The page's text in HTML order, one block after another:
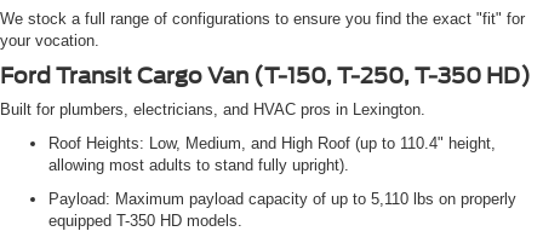
We stock a full range of configurations to ensure you find the exact "fit" for
your vocation.
Ford Transit Cargo Van (T-150, T-250, T-350 HD)
Built for plumbers, electricians, and HVAC pros in Lexington.
Roof Heights: Low, Medium, and High Roof (up to 110.4" height,
allowing most adults to stand fully upright).
Payload: Maximum payload capacity of up to 5,110 lbs on properly
equipped T-350 HD models.